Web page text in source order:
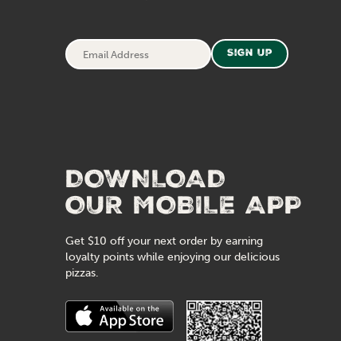
Email
Address
Sign Up
DOWNLOAD
OUR MOBILE APP
Get $10 off your next order by earning
loyalty points while enjoying our delicious
pizzas.